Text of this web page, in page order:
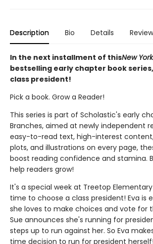
Description Bio Details
In the next installment of thisNew
bestselling early chapter book
class president!
Pick a book. Grow a Reader!
This series is part of Scholastic's early
Branches, aimed at newly independent
easy-to-read text, high-interest
plots, and illustrations on every page,
boost reading confidence and stamina.
help readers grow!
It's a special week at Treetop
time to choose a class president! Eva is
she loves to make choices and vote for
Sue announces she's running for
steps up to run against her. So Eva
time decision to run for president